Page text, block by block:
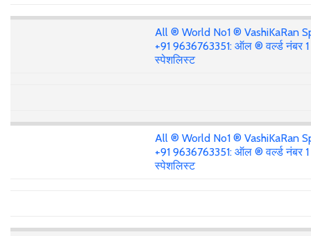
All ® World No1 ® VashiKaRan
+91 9636763351: ऑल ® वर्ल्ड नंबर
स्पेशलिस्ट
All ® World No1 ® VashiKaRan
+91 9636763351: ऑल ® वर्ल्ड नंबर
स्पेशलिस्ट